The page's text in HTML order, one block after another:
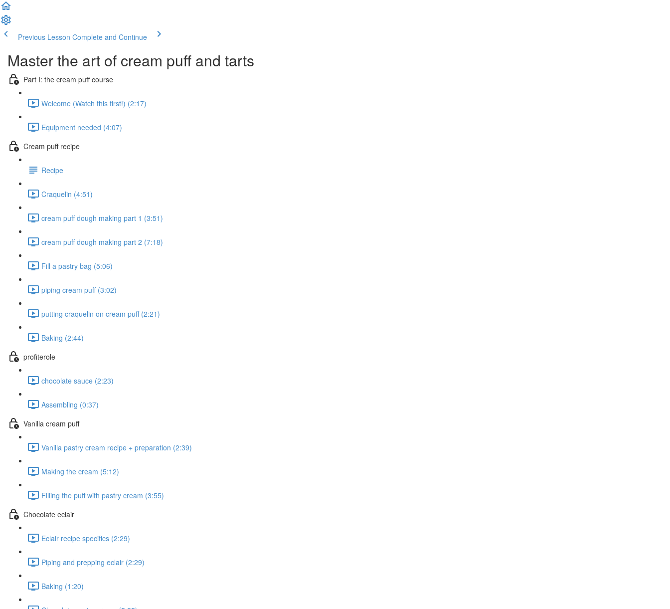
Previous Lesson Complete and Continue
Master the art of cream puff and tarts
Part I: the cream puff course
Welcome (Watch this first!) (2:17)
Equipment needed (4:07)
Cream puff recipe
Recipe
Craquelin (4:51)
cream puff dough making part 1 (3:51)
cream puff dough making part 2 (7:18)
Fill a pastry bag (5:06)
piping cream puff (3:02)
putting craquelin on cream puff (2:21)
Baking (2:44)
profiterole
chocolate sauce (2:23)
Assembling (0:37)
Vanilla cream puff
Vanilla pastry cream recipe + preparation (2:39)
Making the cream (5:12)
Filling the puff with pastry cream (3:55)
Chocolate eclair
Eclair recipe specifics (2:29)
Piping and prepping eclair (2:29)
Baking (1:20)